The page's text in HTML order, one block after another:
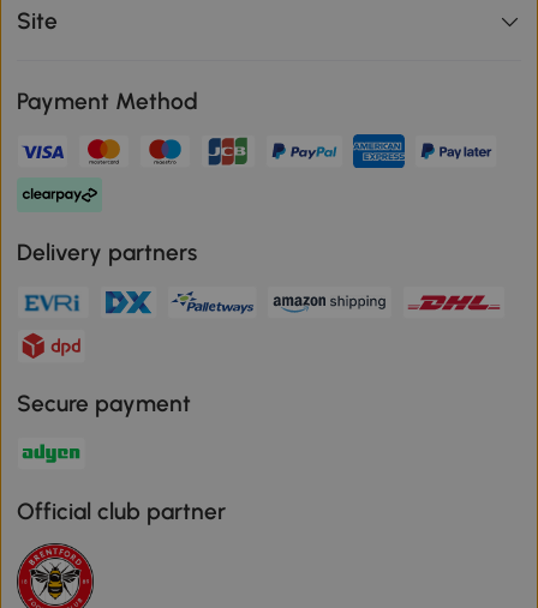
Site
Payment Method
Delivery partners
Secure payment
Official club partner